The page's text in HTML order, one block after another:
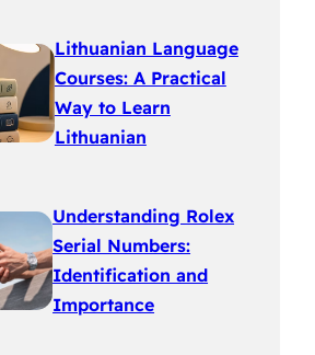
Lithuanian Language
Courses: A Practical
Way to Learn
Lithuanian
Understanding Rolex
Serial Numbers:
Identification and
Importance